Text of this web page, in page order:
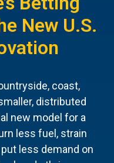
New U.S.
coast,
distributed
new model for a
less fuel, strain
less demand on